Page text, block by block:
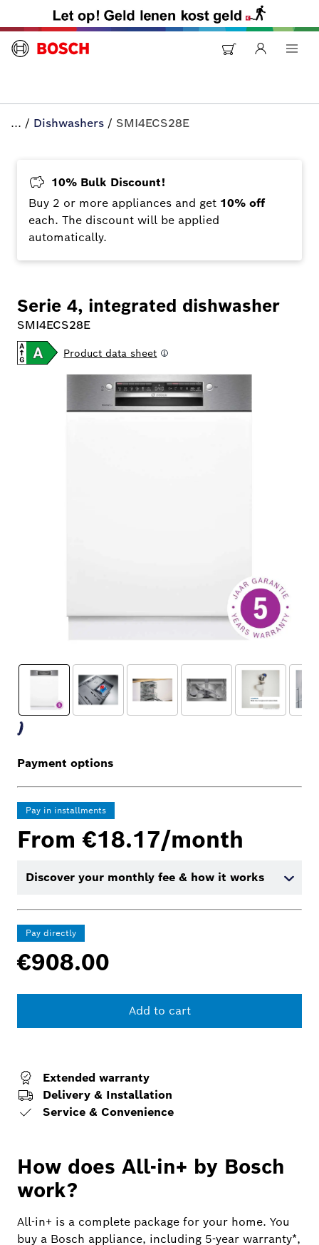
... / Dishwashers / SMI4ECS28E
10% Bulk Discount!
Buy 2 or more appliances and get 10% off
each. The discount will be applied
automatically.
Serie 4, integrated dishwasher
SMI4ECS28E
Product data sheet
Payment options
Pay in installments
From €18.17/month
Discover your monthly fee & how it works
Pay directly
€908.00
Add to cart
Extended warranty
Delivery & Installation
Service & Convenience
How does All-in+ by Bosch
work?
All-in+ is a complete package for your home. You
buy a Bosch appliance, including 5-year warranty*,